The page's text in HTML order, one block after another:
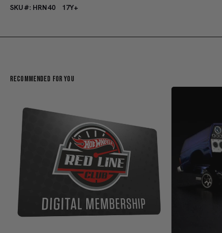
SKU#: HRN40
17Y+
Recommended For You